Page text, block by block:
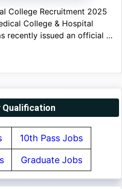
College Recruitment 2025
College & Hospital
recently issued an official …
Qualification
10th Pass Jobs
Graduate Jobs